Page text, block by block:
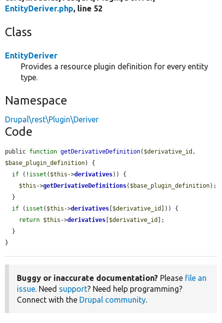
EntityDeriver.php, line 52
Class
EntityDeriver
Provides a resource plugin definition for every entity
type.
Namespace
Drupal\rest\Plugin\Deriver
Code
public function getDerivativeDefinition( $derivative_id
$base_plugin_definition) {
if (! isset ( $this ->derivatives)) {
$this ->getDerivativeDefinitions( $base_plugin_definition);
if ( isset ( $this ->derivatives [$derivative_id ])) {
return $this ->derivatives [$derivative_id ];
}
Buggy or inaccurate documentation? Please file an
issue. Need support? Need help programming?
Connect with the Drupal community.